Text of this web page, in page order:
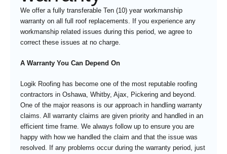
We offer a fully transferable Ten (10) year workmanship
warranty on all full roof replacements. If you experience any
workmanship related issues during this period, we agree to
correct these issues at no charge.
A Warranty You Can Depend On
Logik Roofing has become one of the most reputable roofing
contractors in Oshawa, Whitby, Ajax, Pickering and beyond.
One of the major reasons is our approach in handling warranty
claims. All warranty claims are given priority and handled in an
efficient time frame. We always follow up to ensure you are
happy with how we handled the claim and that the issue was
resolved. If any problems occur during the warranty period, just